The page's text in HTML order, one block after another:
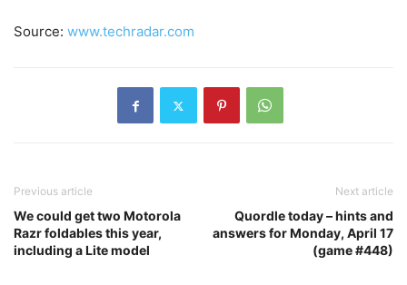
Source: www.techradar.com
Previous article
We could get two Motorola
Razr foldables this year,
including a Lite model
Next article
Quordle today – hints and
answers for Monday, April 17
(game #448)